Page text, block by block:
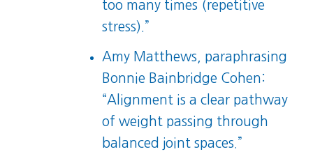
too many times (repetitive
stress).”
Amy Matthews, paraphrasing
Bonnie Bainbridge Cohen:
“Alignment is a clear pathway
of weight passing through
balanced joint spaces.”